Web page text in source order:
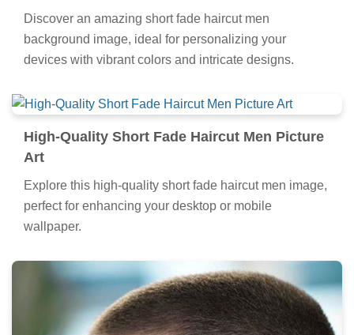
Discover an amazing short fade haircut men
background image, ideal for personalizing your
devices with vibrant colors and intricate designs.
High-Quality Short Fade Haircut Men Picture
Art
Explore this high-quality short fade haircut men image,
perfect for enhancing your desktop or mobile
wallpaper.